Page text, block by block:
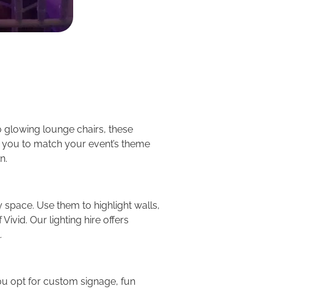
lounge chairs, these
to match your event’s theme
Use them to highlight walls,
Our lighting hire offers
opt for custom signage, fun